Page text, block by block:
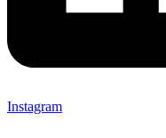
Instagram